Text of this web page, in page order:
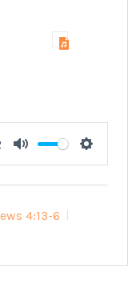
Mute
4:13-6